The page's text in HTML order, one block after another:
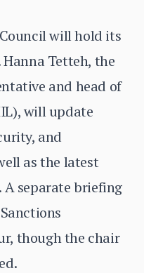
will hold its
Tetteh, the
and head of
will update
and
as the latest
A separate briefing
though the chair